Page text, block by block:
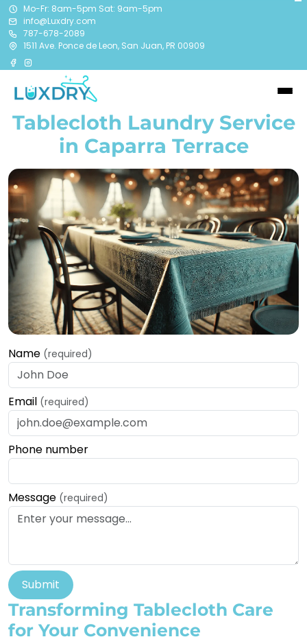
Mo-Fr: 8am-5pm Sat: 9am-5pm
info@Luxdry.com
787-678-2089
1511 Ave. Ponce de Leon, San Juan, PR 00909
Tablecloth Laundry Service
in Caparra Terrace
Name (required)
Email (required)
Phone number
Message (required)
Submit
Transforming Tablecloth Care
for Your Convenience